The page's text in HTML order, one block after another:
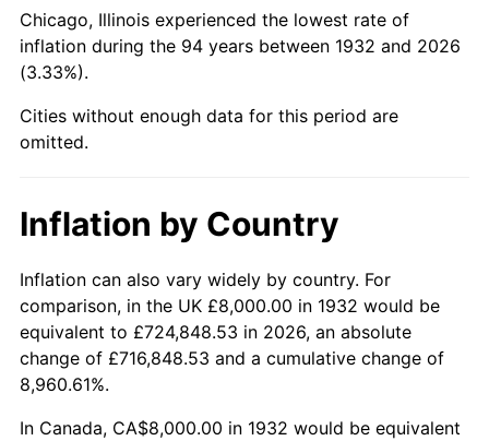
1978 $38,072.99 7.59%
1979
1980 $48,116.79 13.50%
1982 $56,350.36 6.16%
1983 $58,160.58 3.21%
1984 $60,671.53 4.32%
1985
1986 $64,000.00 1.86%
Chicago, Illinois experienced the lowest rate of
inflation during the 94 years between 1932 and 2026
(3.33%).
Cities without enough data for this period are
omitted.
Inflation by Country
Inflation can also vary widely by country. For
comparison, in the UK £8,000.00 in 1932 would be
equivalent to £724,848.53 in 2026, an absolute
change of £716,848.53 and a cumulative change of
8,960.61%.
In Canada, CA$8,000.00 in 1932 would be equivalent